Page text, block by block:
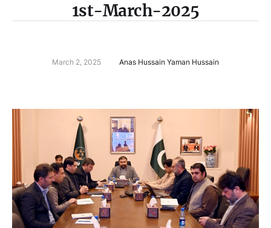
1st-March-2025
March 2, 2025 Anas Hussain Yaman Hussain